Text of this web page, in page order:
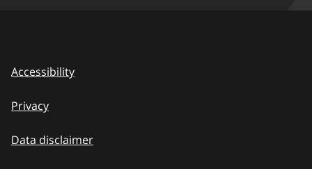
Accessibility
Privacy
Data disclaimer